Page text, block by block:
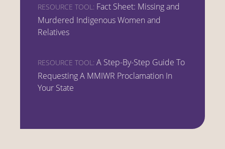
RESOURCE TOOL: Fact Sheet: Missing and
Murdered Indigenous Women and
Relatives
RESOURCE TOOL: A Step-By-Step Guide To
Requesting A MMIWR Proclamation In
Your State